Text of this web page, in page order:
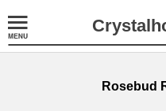
Rosebud